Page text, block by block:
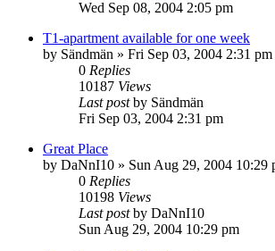
Wed Sep 08, 2004 2:05 pm
T1-apartment available for one week
by Sändmän » Fri Sep 03, 2004 2:31 pm
0 Replies
10187 Views
Last postby Sändmän
Fri Sep 03, 2004 2:31 pm
Great Place
by DaNnI10 » Sun Aug 29, 2004 10:29
0 Replies
10198 Views
Last postby DaNnI10
Sun Aug 29, 2004 10:29 pm